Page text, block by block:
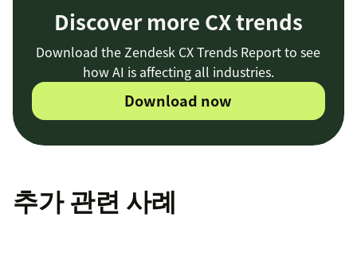
Discover more CX trends
Download the Zendesk CX Trends Report to see
how AI is affecting all industries.
Download now
추가 관련 사례